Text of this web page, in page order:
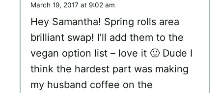
March 19, 2017 at 9:02 am
Hey Samantha! Spring rolls area
brilliant swap! I’ll add them to the
vegan option list – love it 🙂 Dude I
think the hardest part was making
my husband coffee on the